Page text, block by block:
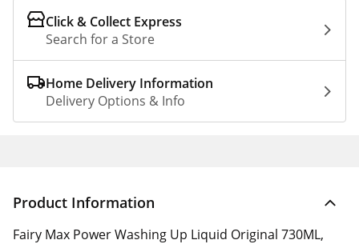
Click & Collect Express
Search for a Store
Home Delivery Information
Delivery Options & Info
Product Information
Fairy Max Power Washing Up Liquid Original 730ML,